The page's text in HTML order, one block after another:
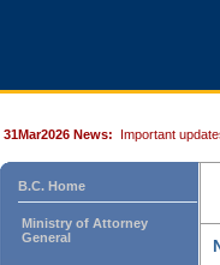
31Mar2026 News: Important
B.C. Home
Ministry of Attorney
General